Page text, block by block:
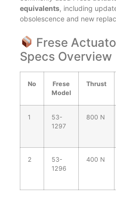
equivalents, including
obsolescence and new
Frese
Specs Overview
No
Frese
Model
Thrust
1
53-
1297
800 N
2
53-
1296
400 N